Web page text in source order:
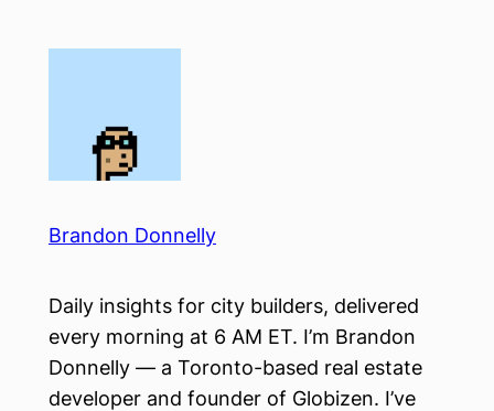
Brandon Donnelly
Daily insights for city builders, delivered
every morning at 6 AM ET. I’m Brandon
Donnelly — a Toronto-based real estate
developer and founder of Globizen. I’ve